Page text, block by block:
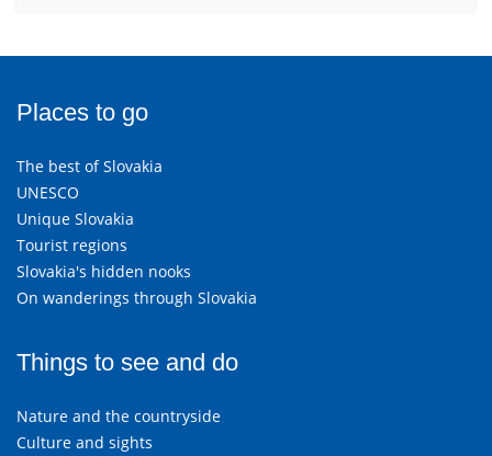
Places to go
The best of Slovakia
UNESCO
Unique Slovakia
Tourist regions
Slovakia's hidden nooks
On wanderings through Slovakia
Things to see and do
Nature and the countryside
Culture and sights